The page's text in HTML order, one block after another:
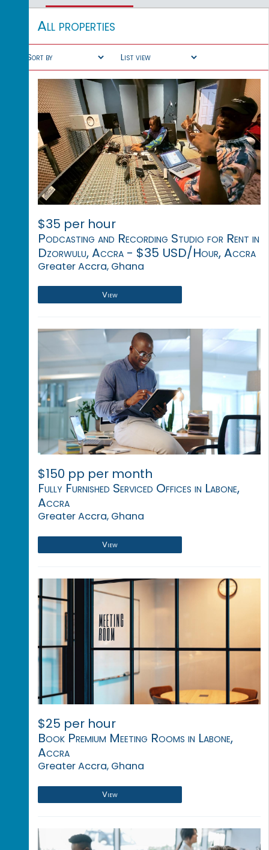
All properties
$35 per hour
Podcasting and Recording Studio for Rent in
Dzorwulu, Accra - $35 USD/Hour, Accra
Greater Accra, Ghana
View
$150 pp per month
Fully Furnished Serviced Offices in Labone,
Accra
Greater Accra, Ghana
View
$25 per hour
Book Premium Meeting Rooms in Labone,
Accra
Greater Accra, Ghana
View